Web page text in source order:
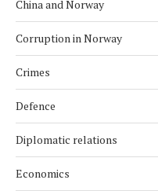
China and Norway
Corruption in Norway
Crimes
Defence
Diplomatic relations
Economics